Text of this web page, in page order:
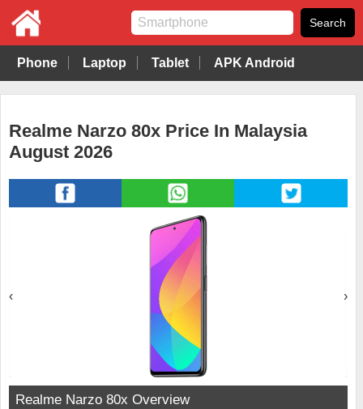
Phone Laptop Tablet APK Android
Realme Narzo 80x Price In Malaysia
August 2026
‹ ›
Realme Narzo 80x Overview